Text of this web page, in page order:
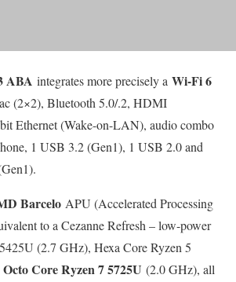
ABA integrates more precisely a Wi-Fi 6
(2×2), Bluetooth 5.0/.2, HDMI
Ethernet (Wake-on-LAN), audio combo
1 USB 3.2 (Gen1), 1 USB 2.0 and
Barcelo APU (Accelerated Processing
to a Cezanne Refresh – low-power
(2.7 GHz), Hexa Core Ryzen 5
Octo Core Ryzen 7 5725U (2.0 GHz), all